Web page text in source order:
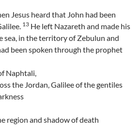
Jesus heard that John had been
13 He left Nazareth and made his
sea, in the territory of Zebulun and
been spoken through the prophet
Naphtali,
the Jordan, Galilee of the gentiles
region and shadow of death